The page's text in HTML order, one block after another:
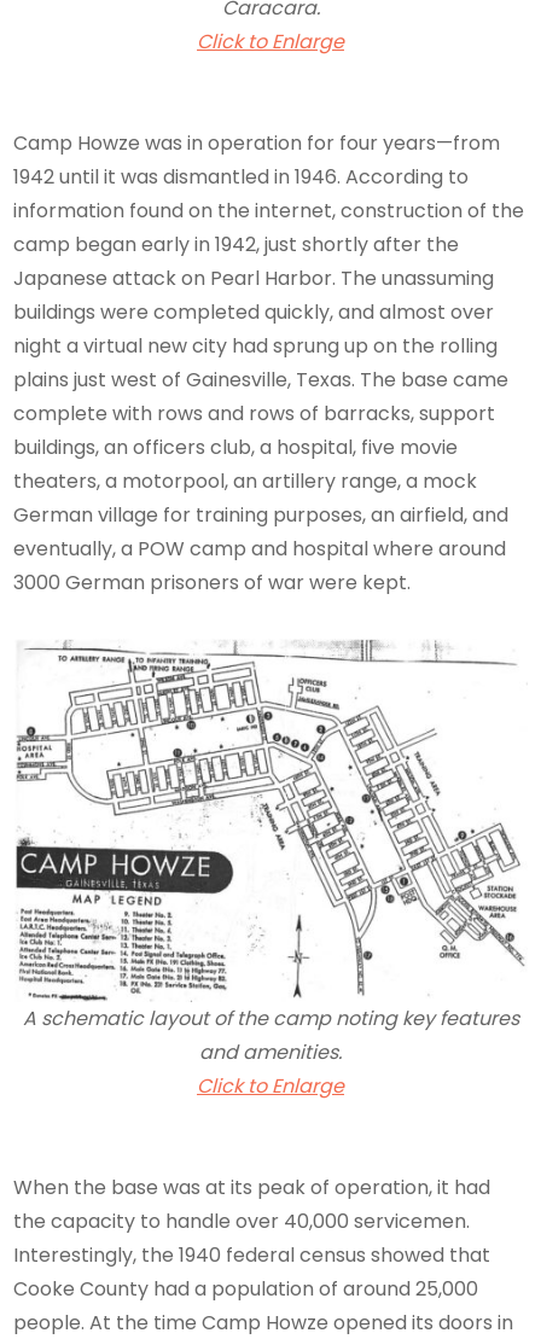
Caracara.
Click to Enlarge
Camp Howze was in operation for four years—from
1942 until it was dismantled in 1946. According to
information found on the internet, construction of the
camp began early in 1942, just shortly after the
Japanese attack on Pearl Harbor. The unassuming
buildings were completed quickly, and almost over
night a virtual new city had sprung up on the rolling
plains just west of Gainesville, Texas. The base came
complete with rows and rows of barracks, support
buildings, an officers club, a hospital, five movie
theaters, a motorpool, an artillery range, a mock
German village for training purposes, an airfield, and
eventually, a POW camp and hospital where around
3000 German prisoners of war were kept.
A schematic layout of the camp noting key features
and amenities.
Click to Enlarge
When the base was at its peak of operation, it had
the capacity to handle over 40,000 servicemen.
Interestingly, the 1940 federal census showed that
Cooke County had a population of around 25,000
people. At the time Camp Howze opened its doors in